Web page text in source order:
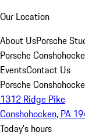
Our Location
About UsPorsche
Porsche
EventsContact Us
Porsche
1312 Ridge Pike
Conshohocken, PA
Today's hours